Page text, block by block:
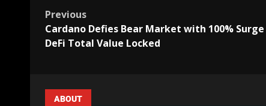
Previous
Cardano Defies Bear Market with 100%
DeFi Total Value Locked
ABOUT